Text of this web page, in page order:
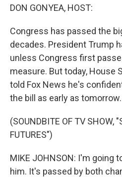
DON GONYEA, HOST:
Congress has passed the
decades. President Trump
unless Congress first
measure. But today, House
told Fox News he's
the bill as early as tomorrow.
(SOUNDBITE OF TV SHOW,
FUTURES")
MIKE JOHNSON: I'm going
him. It's passed by both